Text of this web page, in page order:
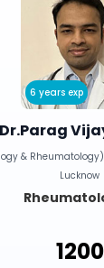
6 years exp
Dr.Parag
&
Lucknow
₹1200